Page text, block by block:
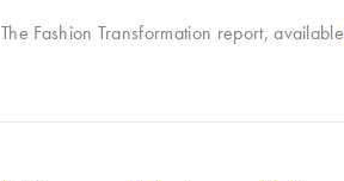
The Fashion Transformation report, available